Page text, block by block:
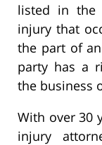
listed in the
injury that
the part of
party has a
the business
With over 30
injury